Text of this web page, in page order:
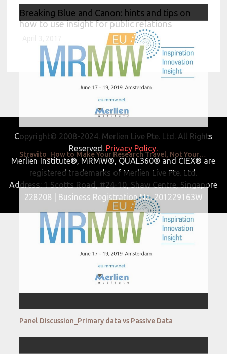
Stravito_How to Make Your Research Travel, Not Your Research Agency
Panel Discussion_Primary data vs Passive Data
Breaking Blue and Canon: hints and tips on
how to use insight for public relations
Copyright© 2008-2024. Merlien Live Pte. Ltd. All Rights
Reserved. Privacy Policy.
Merlien Institute®, MRMW®, QUAL360® and CIEX® are
registered trademarks of Merlien Live Pte. Ltd.
Address: 1 Scotts Road, #24-10, Shaw Centre, Singapore
228208 | Business Registration No. 201229163W